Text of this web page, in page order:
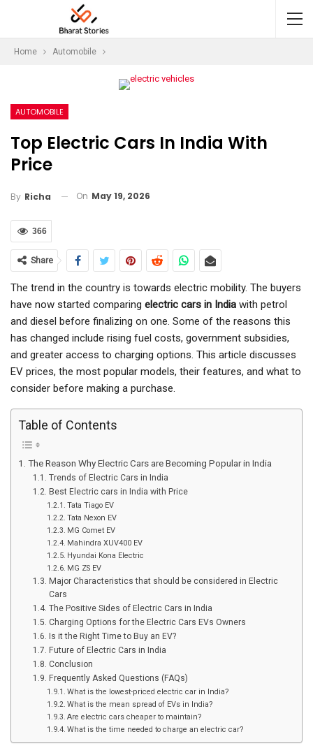
Home Automobile
AUTOMOBILE
Top Electric Cars In India With
Price
By Richa On May 19, 2026
366
Share
The trend in the country is towards electric mobility. The buyers
have now started comparing electric cars in India with petrol
and diesel before finalizing on one. Some of the reasons this
has changed include rising fuel costs, government subsidies,
and greater access to charging options. This article discusses
EV prices, the most popular models, their features, and what to
consider before making a purchase.
Table of Contents
The Reason Why Electric Cars are Becoming Popular in India
Trends of Electric Cars in India
Best Electric cars in India with Price
Tata Tiago EV
Tata Nexon EV
MG Comet EV
Mahindra XUV400 EV
Hyundai Kona Electric
MG ZS EV
Major Characteristics that should be considered in Electric
Cars
The Positive Sides of Electric Cars in India
Charging Options for the Electric Cars EVs Owners
Is it the Right Time to Buy an EV?
Future of Electric Cars in India
Conclusion
Frequently Asked Questions (FAQs)
What is the lowest-priced electric car in India?
What is the mean spread of EVs in India?
Are electric cars cheaper to maintain?
What is the time needed to charge an electric car?